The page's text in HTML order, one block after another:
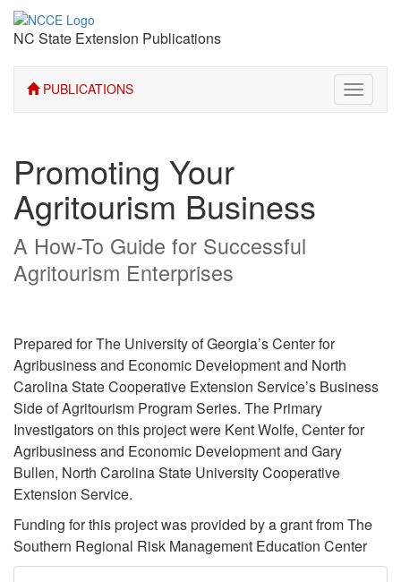
NC State Extension Publications
PUBLICATIONS
Toggle
Promoting Your
Agritourism Business
A How-To Guide for Successful
Agritourism Enterprises
Prepared for The University of Georgia’s Center for
Agribusiness and Economic Development and North
Carolina State Cooperative Extension Service’s Business
Side of Agritourism Program Series. The Primary
Investigators on this project were Kent Wolfe, Center for
Agribusiness and Economic Development and Gary
Bullen, North Carolina State University Cooperative
Extension Service.
Funding for this project was provided by a grant from The
Southern Regional Risk Management Education Center